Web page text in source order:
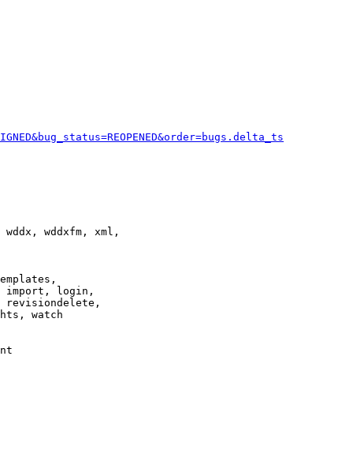
wddxfm, xml,
import, login,
revisiondelete,
watch